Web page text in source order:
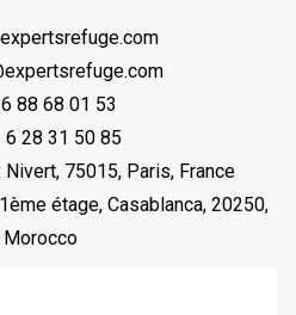
88 68 01 53
6 28 31 50 85
75015, Paris, France
étage, Casablanca, 20250,
Morocco